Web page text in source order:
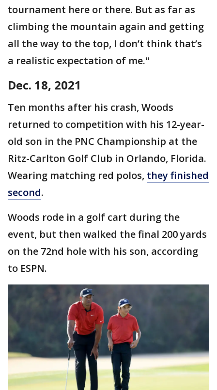
tournament here or there. But as far as
climbing the mountain again and getting
all the way to the top, I don’t think that’s
a realistic expectation of me."
Dec. 18, 2021
Ten months after his crash, Woods
returned to competition with his 12-year-
old son in the PNC Championship at the
Ritz-Carlton Golf Club in Orlando, Florida.
Wearing matching red polos, they finished
second.
Woods rode in a golf cart during the
event, but then walked the final 200 yards
on the 72nd hole with his son, according
to ESPN.